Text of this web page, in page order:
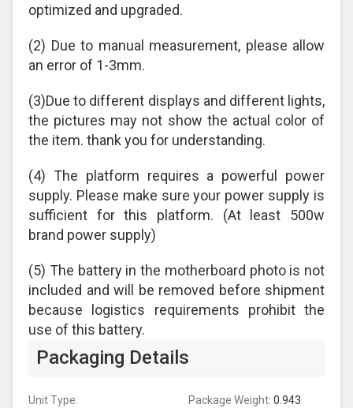
optimized and upgraded.
(2) Due to manual measurement, please allow
an error of 1-3mm.
(3)Due to different displays and different lights,
the pictures may not show the actual color of
the item. thank you for understanding.
(4) The platform requires a powerful power
supply. Please make sure your power supply is
sufficient for this platform. (At least 500w
brand power supply)
(5) The battery in the motherboard photo is not
included and will be removed before shipment
because logistics requirements prohibit the
use of this battery.
Packaging Details
Unit Type: Package Weight: 0.943